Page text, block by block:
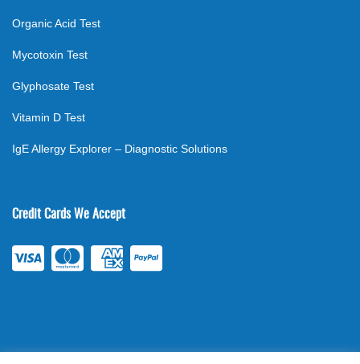
Organic Acid Test
Mycotoxin Test
Glyphosate Test
Vitamin D Test
IgE Allergy Explorer – Diagnostic Solutions
Credit Cards We Accept